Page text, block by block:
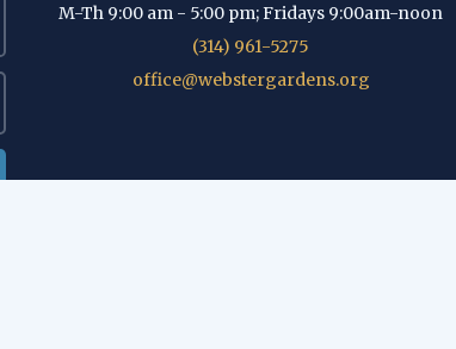
M-Th 9:00 am - 5:00 pm; Fridays 9:00am-noon
(314) 961-5275
office@webstergardens.org